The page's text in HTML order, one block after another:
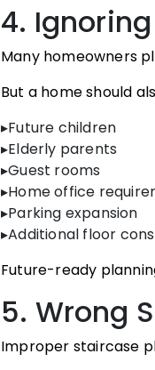
4.
Many homeowners
But a home should
▸Future children
▸Elderly parents
▸Guest rooms
▸Home office
▸Parking expansion
▸Additional floor
Future-ready
5. Wrong
Improper staircase